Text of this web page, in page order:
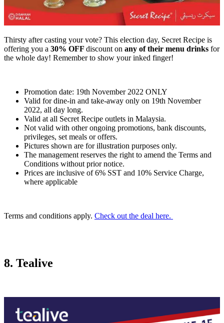
Thirsty after casting your vote? This election day, Secret Recipe is
offering you a 30% OFF discount on any of their menu drinks for
the whole day! Remember to show your inked finger!
Promotion date: 19th November 2022 ONLY
Valid for dine-in and take-away only on 19th November
2022, all day long.
Valid at all Secret Recipe outlets in Malaysia.
Not valid with other ongoing promotions, bank discounts,
privileges, set meals or offers.
Pictures shown are for illustration purposes only.
The management reserves the right to amend the Terms and
Conditions without prior notice.
Prices are inclusive of 6% SST and 10% Service Charge,
where applicable
Terms and conditions apply. Check out the deal here.
8. Tealive